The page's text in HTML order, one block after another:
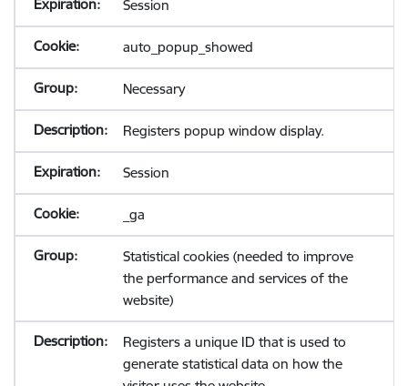
Session
auto_popup_showed
Necessary
Registers popup window display.
Session
_ga
Statistical cookies (needed to improve
the performance and services of the
website)
Registers a unique ID that is used to
generate statistical data on how the